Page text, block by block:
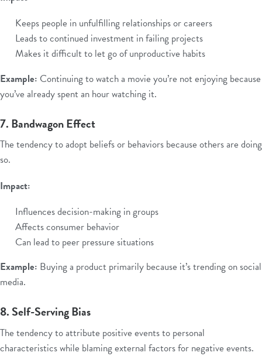
Keeps people in unfulfilling relationships or careers
Leads to continued investment in failing projects
Makes it difficult to let go of unproductive habits
Example: Continuing to watch a movie you’re not enjoying because
you’ve already spent an hour watching it.
7. Bandwagon Effect
The tendency to adopt beliefs or behaviors because others are doing
so.
Impact:
Influences decision-making in groups
Affects consumer behavior
Can lead to peer pressure situations
Example: Buying a product primarily because it’s trending on social
media.
8. Self-Serving Bias
The tendency to attribute positive events to personal
characteristics while blaming external factors for negative events.